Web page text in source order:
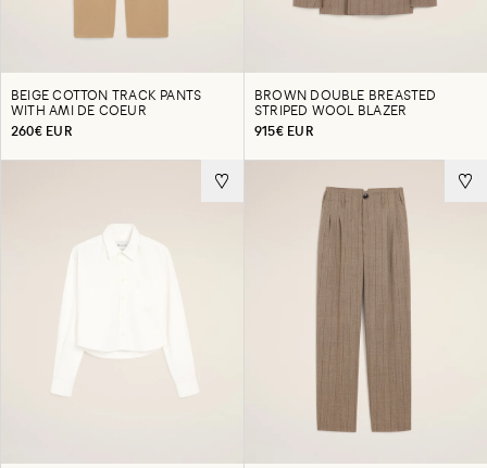
BEIGE COTTON TRACK PANTS
WITH AMI DE COEUR
260€ EUR
BROWN DOUBLE BREASTED
STRIPED WOOL BLAZER
915€ EUR